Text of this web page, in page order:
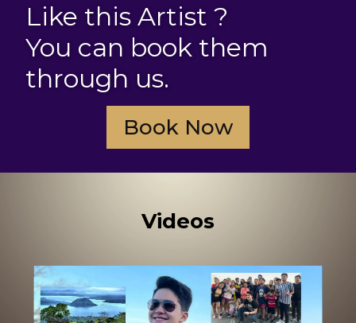
Like this Artist ?
You can book them
through us.
Book Now
Videos